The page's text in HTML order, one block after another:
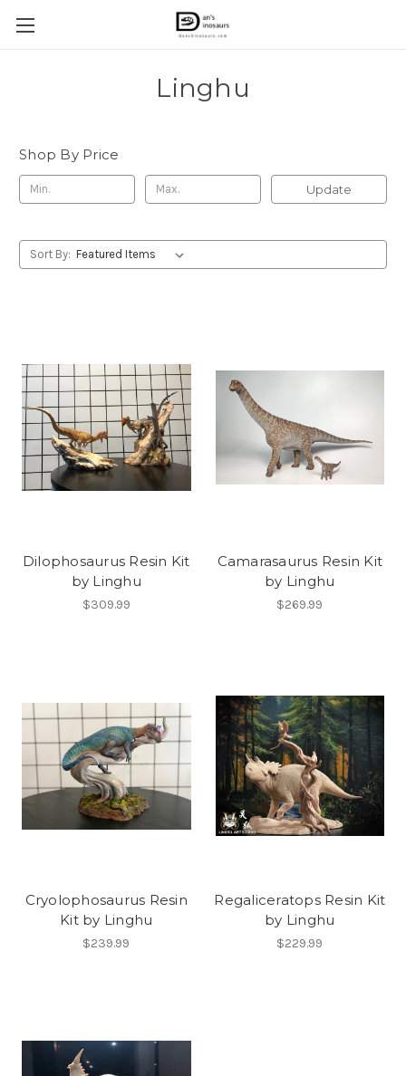
Linghu
Shop By Price
Update
Sort By:
Dilophosaurus Resin Kit
by Linghu
$309.99
Camarasaurus Resin Kit
by Linghu
$269.99
Cryolophosaurus Resin
Kit by Linghu
$239.99
Regaliceratops Resin Kit
by Linghu
$229.99